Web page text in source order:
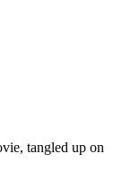
tangled up on